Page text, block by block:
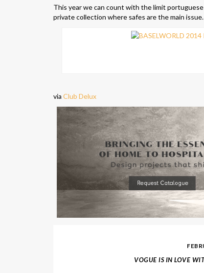
This year we can count with the limit
private collection where safes are the main issue.
via Club Delux
VOGUE IS IN LOVE